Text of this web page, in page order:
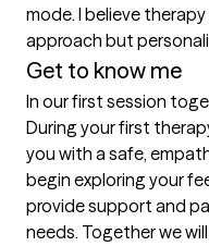
mode. I believe
Get to know me
In our first session
During your first
you with a safe,
begin exploring your
provide support and
needs. Together we